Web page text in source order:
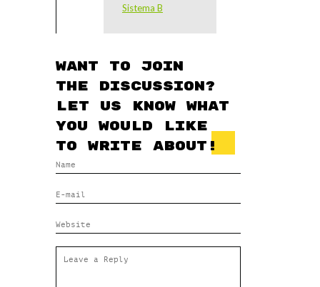
Sistema B
Want to join
the discussion?
Let us know what
you would like
to write about!